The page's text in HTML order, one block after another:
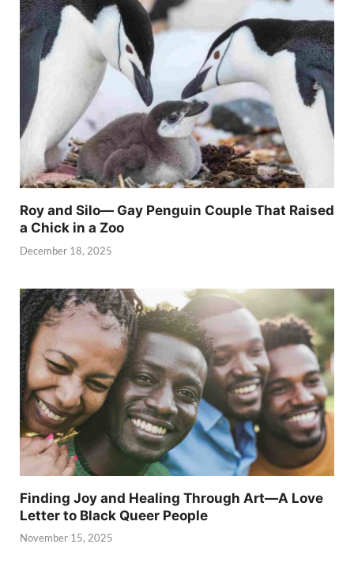
Roy and Silo— Gay Penguin Couple That Raised
a Chick in a Zoo
December 18, 2025
Finding Joy and Healing Through Art—A Love
Letter to Black Queer People
November 15, 2025